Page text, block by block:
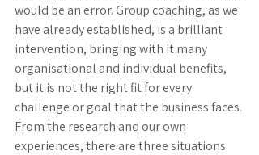
would be an error. Group coaching, as we
have already established, is a brilliant
intervention, bringing with it many
organisational and individual benefits,
but it is not the right fit for every
challenge or goal that the business faces.
From the research and our own
experiences, there are three situations